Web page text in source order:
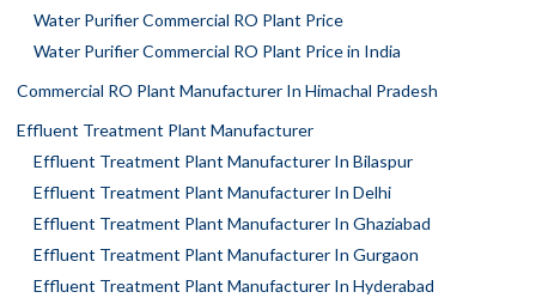
Water Purifier Commercial RO Plant Price
Water Purifier Commercial RO Plant Price in India
Commercial RO Plant Manufacturer In Himachal Pradesh
Effluent Treatment Plant Manufacturer
Effluent Treatment Plant Manufacturer In Bilaspur
Effluent Treatment Plant Manufacturer In Delhi
Effluent Treatment Plant Manufacturer In Ghaziabad
Effluent Treatment Plant Manufacturer In Gurgaon
Effluent Treatment Plant Manufacturer In Hyderabad